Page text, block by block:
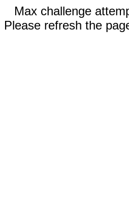
Max challenge
Please refresh the